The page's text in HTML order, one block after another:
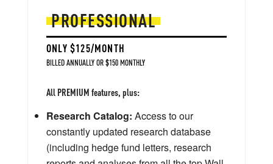
PROFESSIONAL
ONLY $125/MONTH
BILLED ANNUALLY OR $150 MONTHLY
All PREMIUM features, plus:
Research Catalog: Access to our
constantly updated research database
(including hedge fund letters, research